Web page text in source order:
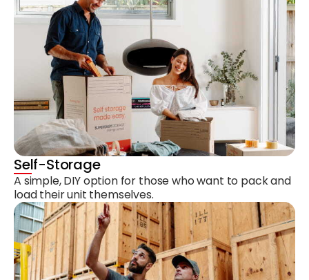
Self-Storage
A simple, DIY option for those who want to pack and
load their unit themselves.